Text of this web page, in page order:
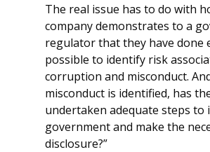
The real issue has to do with
company demonstrates to a
regulator that they have done
possible to identify risk
corruption and misconduct.
misconduct is identified, has
undertaken adequate steps to
government and make the
disclosure?”